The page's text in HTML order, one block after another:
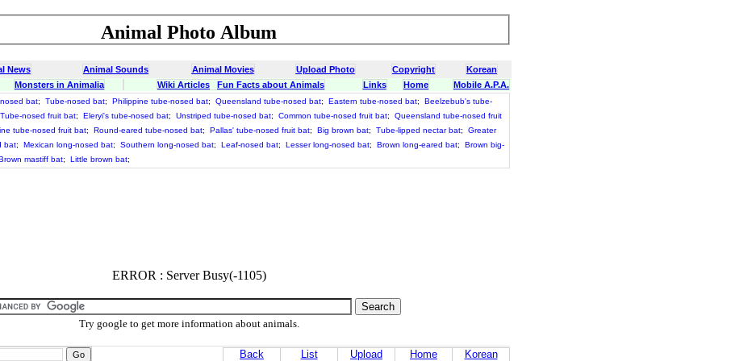
Animal Photo Album
News Animal Sounds Animal Movies Upload Photo Copyright
Korean
Monsters in Animalia Wiki Articles Fun Facts about Animals Links Home Mobile A.P.A.
bat; Tube-nosed bat; Philippine tube-nosed bat; Queensland tube-nosed bat; Eastern tube-nosed bat;
Beelzebub's tube-
Tube-nosed fruit bat; Eleryi's tube-nosed bat; Unstriped tube-nosed bat; Common tube-nosed fruit bat;
Queensland tube-nosed fruit
tube-nosed fruit bat; Round-eared tube-nosed bat; Pallas' tube-nosed fruit bat; Big brown bat; Tube-lipped nectar bat;
Greater
bat; Mexican long-nosed bat; Southern long-nosed bat; Leaf-nosed bat; Lesser long-nosed bat; Brown long-eared bat;
Brown big-
mastiff bat; Little brown bat;
ERROR : Server Busy(-1105)
Try google to get more information about animals.
Back List Upload Home Korean